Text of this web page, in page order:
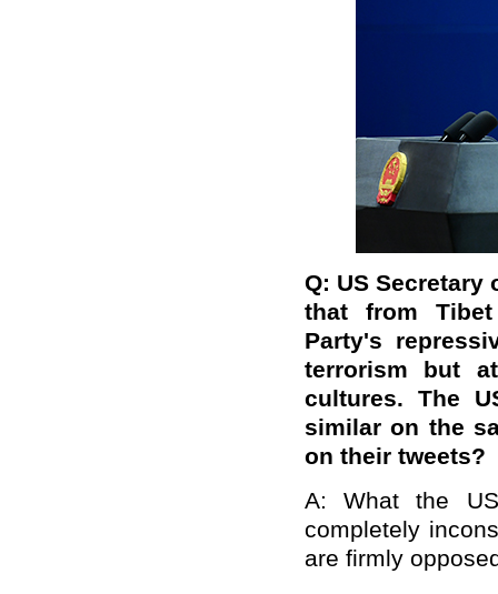
Q: US Secretary
that fromTibet
Party's
terrorism but
cultures. The
similar on the
on their tweets?
A: What the
completely
are firmly